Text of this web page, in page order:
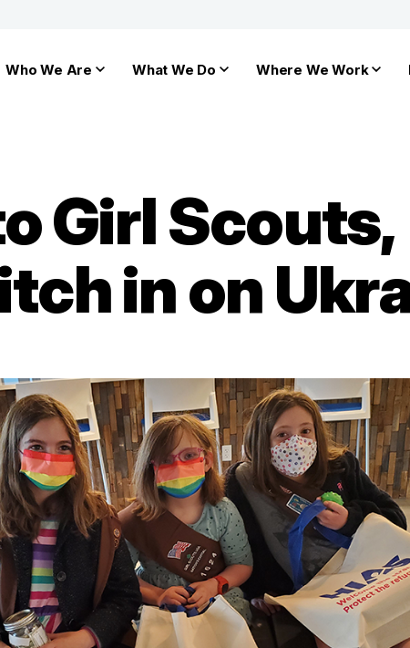
Who We Are What We Do Where We Work
Girl Scouts,
in on